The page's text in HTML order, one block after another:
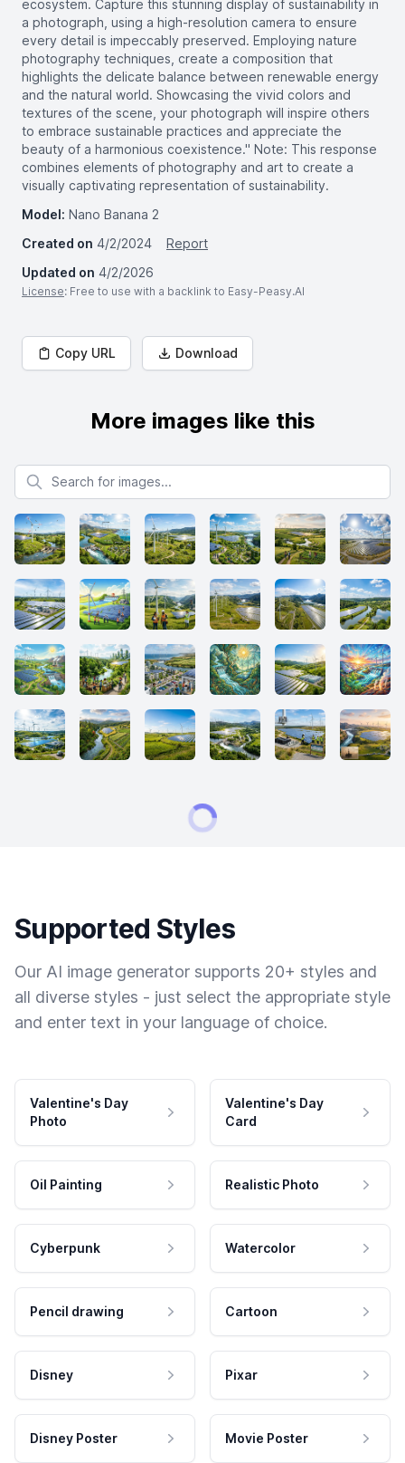
ecosystem. Capture this stunning display of sustainability in
a photograph, using a high-resolution camera to ensure
every detail is impeccably preserved. Employing nature
photography techniques, create a composition that
highlights the delicate balance between renewable energy
and the natural world. Showcasing the vivid colors and
textures of the scene, your photograph will inspire others
to embrace sustainable practices and appreciate the
beauty of a harmonious coexistence." Note: This response
combines elements of photography and art to create a
visually captivating representation of sustainability.
Model: Nano Banana 2
Created on 4/2/2024
Report
Updated on 4/2/2026
License: Free to use with a backlink to Easy-Peasy.AI
Copy URL Download
More images like this
Search for images
Supported Styles
Our AI image generator supports 20+ styles and
all diverse styles - just select the appropriate style
and enter text in your language of choice.
Valentine's Day
Photo
Valentine's Day
Card
Oil Painting Realistic Photo
Cyberpunk Watercolor
Pencil drawing Cartoon
Disney Pixar
Disney Poster Movie Poster